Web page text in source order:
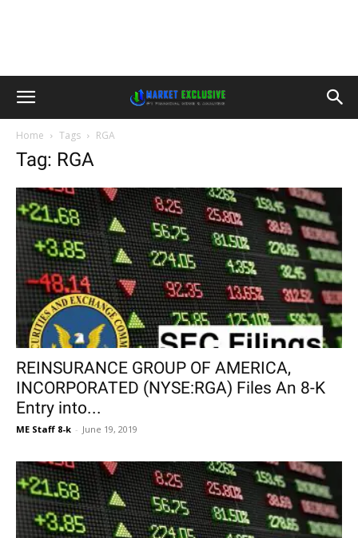
Home Tags RGA
Tag: RGA
REINSURANCE GROUP OF AMERICA,
INCORPORATED (NYSE:RGA) Files An 8-K
Entry into...
ME Staff 8-k - June 19, 2019